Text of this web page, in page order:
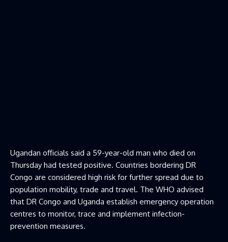
Ugandan officials said a 59-year-old man who died on
Thursday had tested positive. Countries bordering DR
Congo are considered high risk for further spread due to
population mobility, trade and travel. The WHO advised
that DR Congo and Uganda establish emergency operation
centres to monitor, trace and implement infection-
prevention measures.